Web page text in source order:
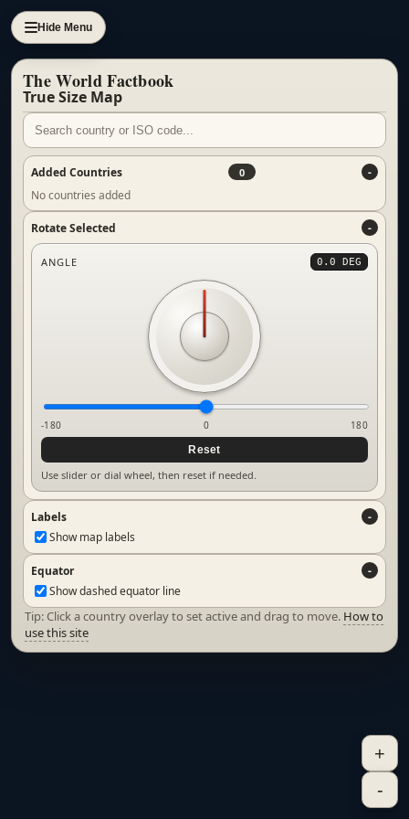
Hide Menu
The World Factbook
True Size Map
Added Countries 0
No countries added
Rotate Selected
ANGLE 0.0 DEG
-180 0
180
Reset
Use slider or dial wheel, then reset if needed.
Labels
Show map labels
Equator
Show dashed equator line
Tip: Click a country overlay to set active and drag to move. How to
use this site
+
-